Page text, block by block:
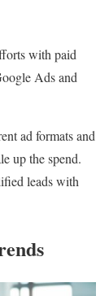
with paid
Ads and
ad formats and
up the spend.
leads with